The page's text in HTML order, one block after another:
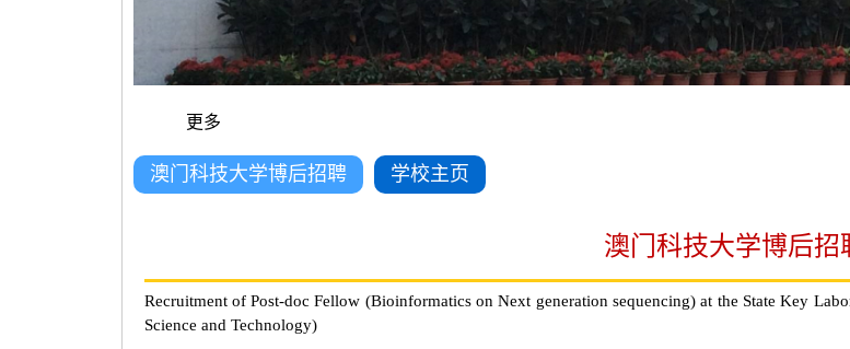
更多
澳门科技大学博后招聘 学校主页
澳门科技大学博后招
Recruitment of Post-doc Fellow (Bioinformatics on Next generation sequencing) at the State Key
Science and Technology)